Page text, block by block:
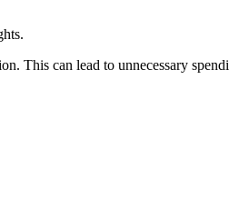
This can lead to unnecessary